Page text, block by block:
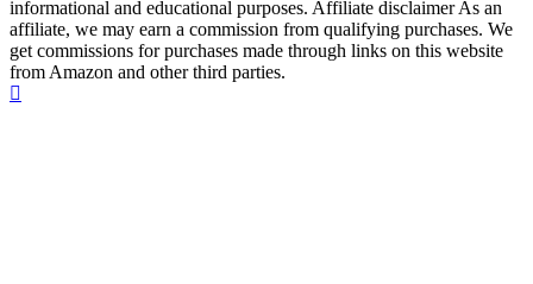
informational and educational purposes. Affiliate disclaimer As an
affiliate, we may earn a commission from qualifying purchases. We
get commissions for purchases made through links on this website
from Amazon and other third parties.